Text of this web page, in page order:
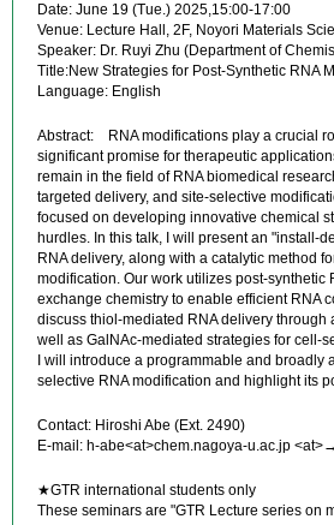
Date: June 19 (Tue.) 2025,15:00-17:00
Venue: Lecture Hall, 2F, Noyori Materials
Speaker: Dr. Ruyi Zhu (Department of
Title:New Strategies for Post-Synthetic RNA
Language: English
Abstract: RNA modifications play a crucial
significant promise for therapeutic
remain in the field of RNA biomedical
targeted delivery, and site-selective
focused on developing innovative chemical
hurdles. In this talk, I will present an "install-
RNA delivery, along with a catalytic method
modification. Our work utilizes post-synthetic
exchange chemistry to enable efficient RNA
discuss thiol-mediated RNA delivery through
well as GalNAc-mediated strategies for cell-
I will introduce a programmable and broadly
selective RNA modification and highlight its
Contact: Hiroshi Abe (Ext. 2490)
E-mail: h-abe<at>chem.nagoya-u.ac.jp
★GTR international students only
These seminars are "GTR Lecture series on